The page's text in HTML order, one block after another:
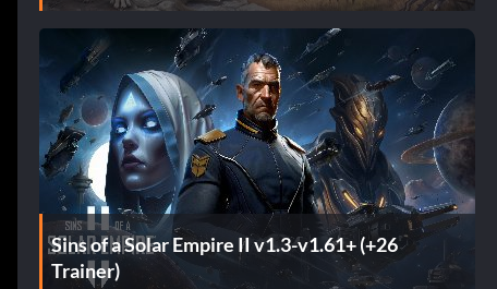
Sins of a Solar Empire II v1.3-v1.61+ (+26
Trainer)